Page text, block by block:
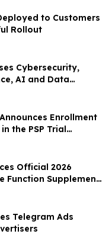
to Customers
Rollout
Cybersecurity,
AI and Data
Worldwide 2026, in
9-12
Announces Enrollment
the PSP Trial
Official 2026
Function Supplement,
Transparency,
and Consumer
Telegram Ads